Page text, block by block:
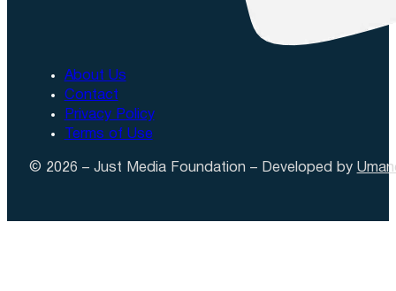
About Us
Contact
Privacy Policy
Terms of Use
© 2026 – Just Media Foundation – Developed by